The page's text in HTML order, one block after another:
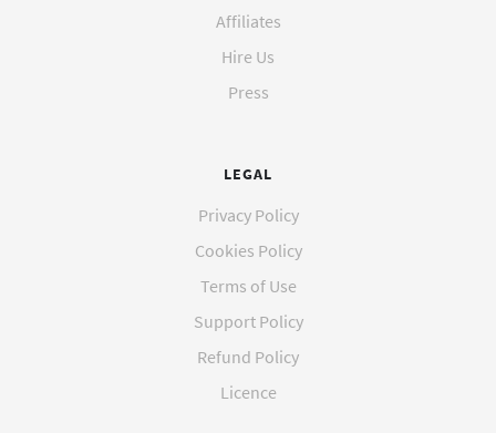
Affiliates
Hire Us
Press
LEGAL
Privacy Policy
Cookies Policy
Terms of Use
Support Policy
Refund Policy
Licence